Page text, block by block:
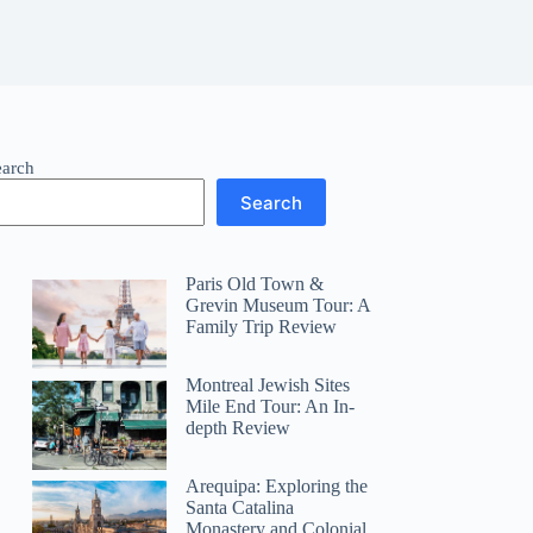
Search
Paris Old Town &
Grevin Museum Tour: A
Family Trip Review
Montreal Jewish Sites
Mile End Tour: An In-
depth Review
Arequipa: Exploring the
Santa Catalina
Monastery and Colonial